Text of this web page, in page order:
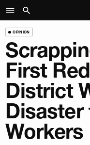
OPINION
First
District
Disaster
Workers